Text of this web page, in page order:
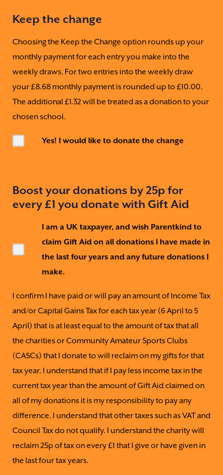
Keep the change
Choosing the Keep the Change option rounds up your
monthly payment for each entry you make into the
weekly draws. For two entries into the weekly draw
your £8.68 monthly payment is rounded up to £10.00.
The additional £1.32 will be treated as a donation to your
chosen school.
Yes! I would like to donate the change
Boost your donations by 25p for
every £1 you donate with Gift Aid
I am a UK taxpayer, and wish Parentkind to
claim Gift Aid on all donations I have made in
the last four years and any future donations I
make.
I confirm I have paid or will pay an amount of Income Tax
and/or Capital Gains Tax for each tax year (6 April to 5
April) that is at least equal to the amount of tax that all
the charities or Community Amateur Sports Clubs
(CASCs) that I donate to will reclaim on my gifts for that
tax year. I understand that if I pay less income tax in the
current tax year than the amount of Gift Aid claimed on
all of my donations it is my responsibility to pay any
difference. I understand that other taxes such as VAT and
Council Tax do not qualify. I understand the charity will
reclaim 25p of tax on every £1 that I give or have given in
the last four tax years.